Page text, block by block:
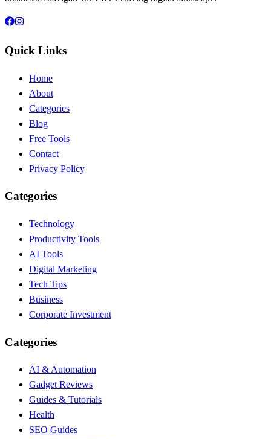
Quick Links
Home
About
Categories
Blog
Free Tools
Contact
Privacy Policy
Categories
Technology
Productivity Tools
AI Tools
Digital Marketing
Tech Tips
Business
Corporate Investment
Categories
AI & Automation
Gadget Reviews
Guides & Tutorials
Health
SEO Guides